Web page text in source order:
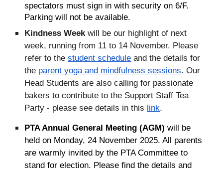
spectators must sign in with security on 6/F.
Parking will not be available.
Kindness Weekwill be our highlight of next
week, running from 11 to 14 November. Please
refer to thestudent schedule and the details for
the parent yoga and mindfulness sessions. Our
Head Students are also calling for passionate
bakers to contribute to the Support Staff Tea
Party - please see details in this link.
PTA Annual General Meeting (AGM) will be
held on Monday, 24 November 2025. All parents
are warmly invited by the PTA Committee to
stand for election. Please find the details and